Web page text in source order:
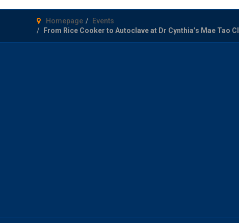
Homepage
Events
From Rice Cooker to Autoclave at Dr Cynthia’s Mae Tao